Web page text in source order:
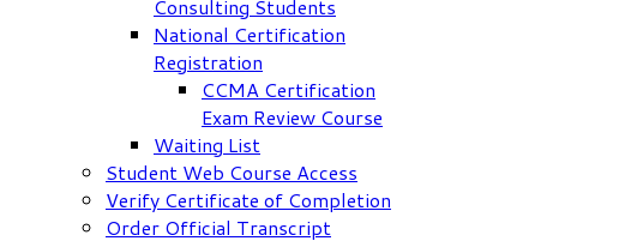
Consulting Students
National Certification
Registration
CCMA Certification
Exam Review Course
Waiting List
Student Web Course Access
Verify Certificate of Completion
Order Official Transcript